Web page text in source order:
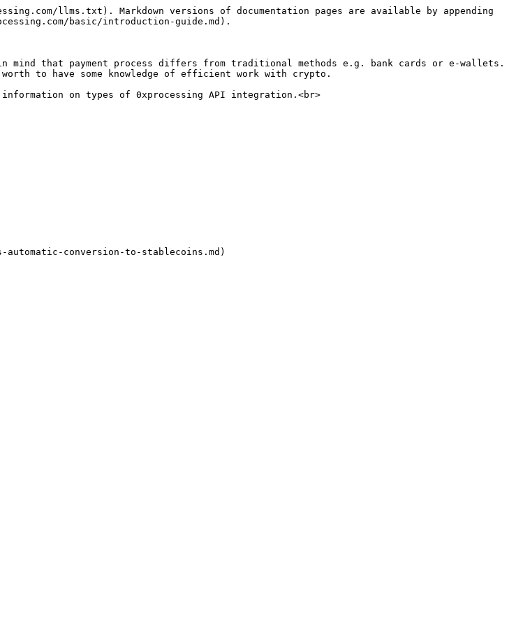
llms.txt). Markdown versions of documentation pages are available by appending
basic/introduction-guide.md).
mind that payment process differs from traditional methods e.g. bank cards or e-wallets.
to have some knowledge of efficient work with crypto.
on types of 0xprocessing API integration.<br>
conversion-to-stablecoins.md)